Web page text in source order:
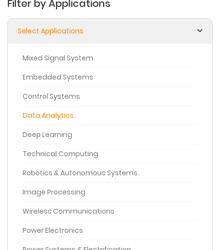
Filter by Applications
Select Applications
Mixed Signal System
Embedded Systems
Control Systems
Data Analytics
Deep Learning
Technical Computing
Robotics & Autonomous Systems
Image Processing
Wireless Communications
Power Electronics